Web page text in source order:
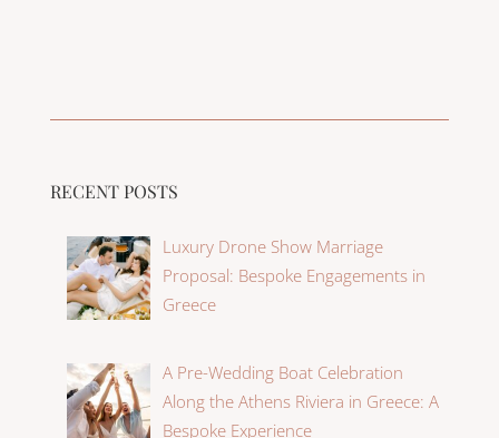
RECENT POSTS
Luxury Drone Show Marriage
Proposal: Bespoke Engagements in
Greece
A Pre-Wedding Boat Celebration
Along the Athens Riviera in Greece: A
Bespoke Experience